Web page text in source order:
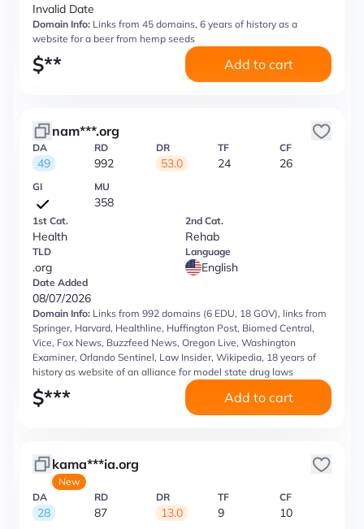
Invalid Date
Domain Info: Links from 45 domains, 6 years of history as a
website for a beer from hemp seeds
$** Add to cart
nam***.org
DA
49
RD
992
DR
53.0
TF
24
CF
26
GI MU
358
1st Cat.
Health
2nd Cat.
Rehab
TLD
.org
Language
English
Date Added
08/07/2026
Domain Info: Links from 992 domains (6 EDU, 18 GOV), links from
Springer, Harvard, Healthline, Huffington Post, Biomed Central,
Vice, Fox News, Buzzfeed News, Oregon Live, Washington
Examiner, Orlando Sentinel, Law Insider, Wikipedia, 18 years of
history as website of an alliance for model state drug laws
$*** Add to cart
kama***ia.org
New
DA
28
RD
87
DR
13.0
TF
9
CF
10